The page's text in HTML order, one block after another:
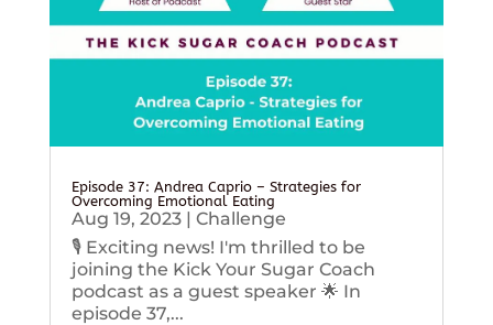
Episode 37: Andrea Caprio – Strategies for
Overcoming Emotional Eating
Aug 19, 2023| Challenge
🎙️ Exciting news! I'm thrilled to be
joining the Kick Your Sugar Coach
podcast as a guest speaker 🌟 In
episode 37,...